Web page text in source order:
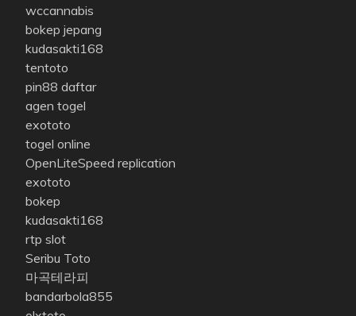
wccannabis
bokep jepang
kudasakti168
tentoto
pin88 daftar
agen togel
exototo
togel online
OpenLiteSpeed replication
exototo
bokep
kudasakti168
rtp slot
Seribu Toto
마곡테라피
bandarbola855